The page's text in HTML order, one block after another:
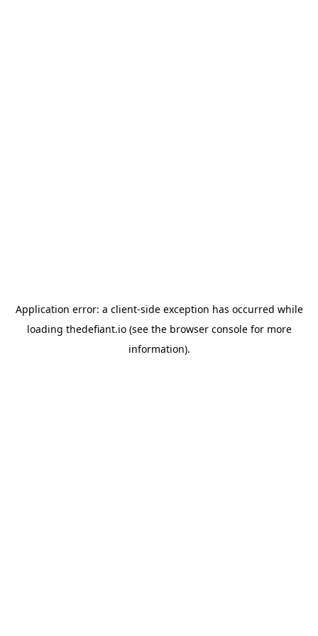
Application error: a client-side exception has occurred while
loading thedefiant.io(see the browser consolefor more
information).